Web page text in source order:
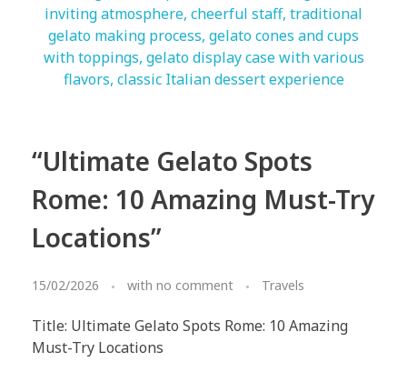
“Ultimate Gelato Spots
Rome: 10 Amazing Must-Try
Locations”
15/02/2026 with no comment Travels
Title: Ultimate Gelato Spots Rome: 10 Amazing
Must-Try Locations